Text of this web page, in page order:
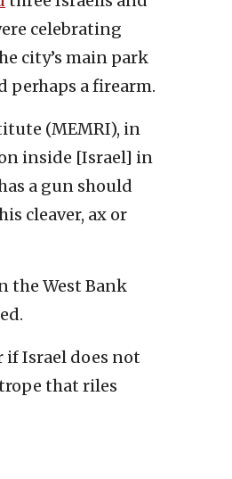
celebrating
city’s main park
perhaps a firearm.
(MEMRI), in
inside [Israel] in
a gun should
cleaver, ax or
the West Bank
if Israel does not
that riles